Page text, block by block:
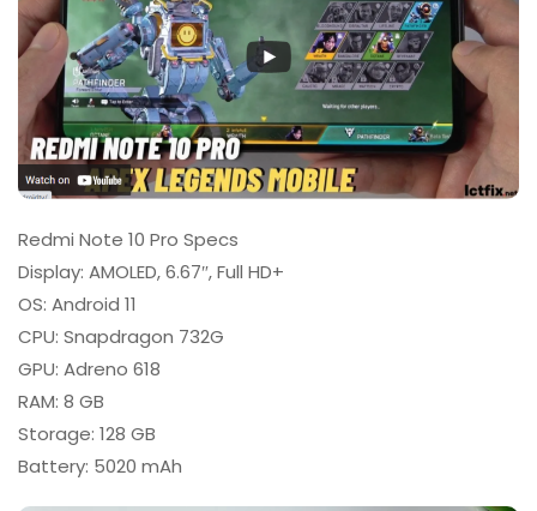
Redmi Note 10 Pro Specs
Display: AMOLED, 6.67″, Full HD+
OS: Android 11
CPU: Snapdragon 732G
GPU: Adreno 618
RAM: 8 GB
Storage: 128 GB
Battery: 5020 mAh